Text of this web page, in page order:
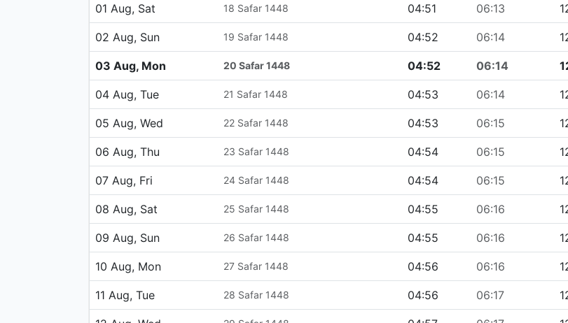
01 Aug, Sat 18 Safar 1448 04:51 06:13
02 Aug, Sun 19 Safar 1448 04:52 06:14
03 Aug, Mon 20 Safar 1448 04:52 06:14
04 Aug, Tue 21 Safar 1448 04:53 06:14
05 Aug, Wed 22 Safar 1448 04:53 06:15
06 Aug, Thu 23 Safar 1448 04:54 06:15
07 Aug, Fri 24 Safar 1448 04:54 06:15
08 Aug, Sat 25 Safar 1448 04:55 06:16
09 Aug, Sun 26 Safar 1448 04:55 06:16
10 Aug, Mon 27 Safar 1448 04:56 06:16
11 Aug, Tue 28 Safar 1448 04:56 06:17